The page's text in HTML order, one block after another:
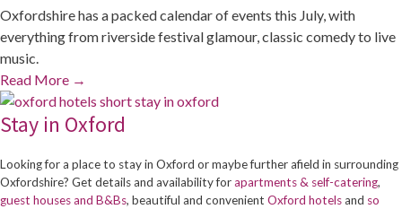
Oxfordshire has a packed calendar of events this July, with
everything from riverside festival glamour, classic comedy to live
music.
Read More →
Stay in Oxford
Looking for a place to stay in Oxford or maybe further afield in surrounding
Oxfordshire? Get details and availability forapartments & self-catering,
guest houses and B&Bs, beautiful and convenient Oxford hotelsand so